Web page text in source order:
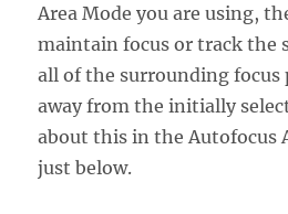
Area Mode you are using,
maintain focus or track the
all of the surrounding
away from the initially
about this in the Autofocus
just below.